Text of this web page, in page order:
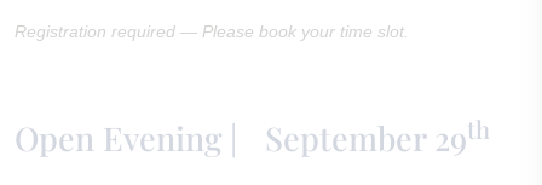
Registration required — Please book your time slot.
Open Evening | September 29th